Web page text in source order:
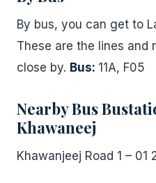
By bus, you can get to
These are the lines and
close by. Bus: 11A, F05
Nearby Bus
Khawaneej
Khawanjeej Road 1 –